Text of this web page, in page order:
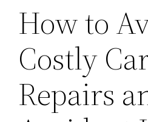
How to
Costly
Repairs